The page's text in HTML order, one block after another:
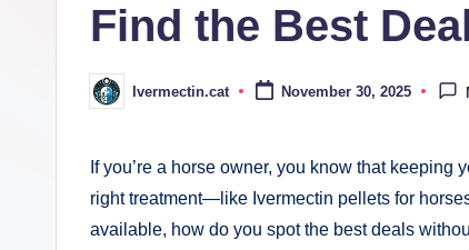
Find the Best
Posted
by
Ivermectin.cat November 30, 2025
If you’re ​a⁣ horse owner,‍ you know that
right ⁣treatment—like⁣ Ivermectin pellets for
available, how‌ do‌ you spot the best deals⁤